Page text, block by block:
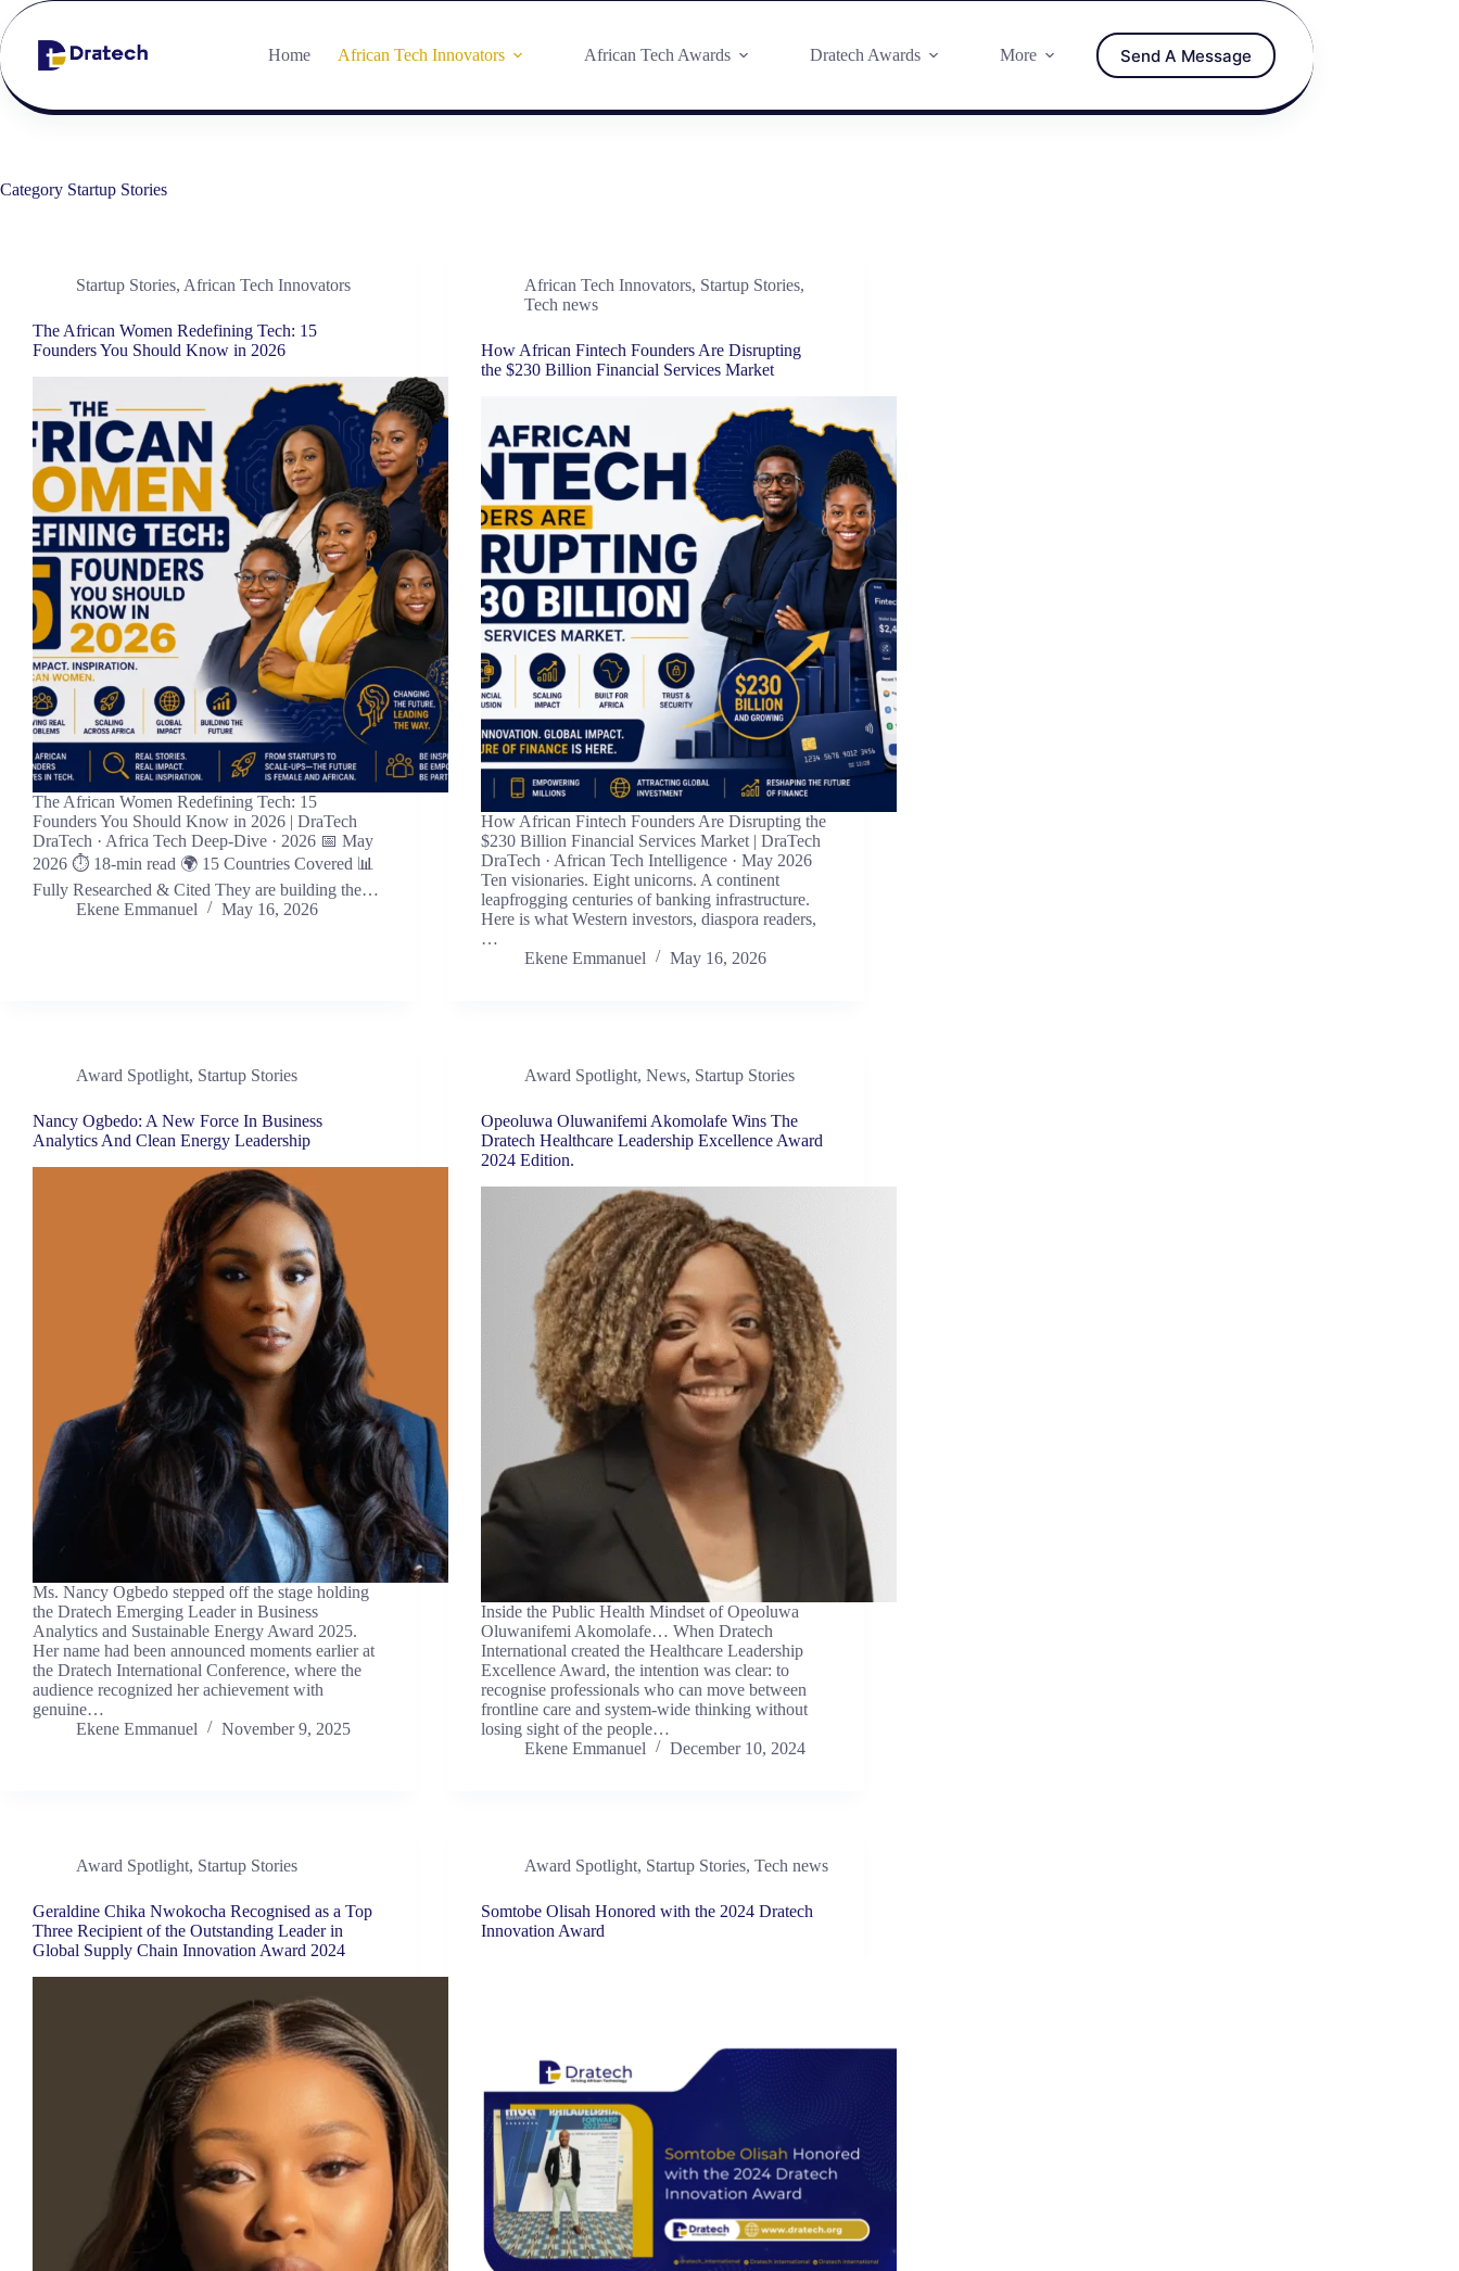
Home African Tech Innovators African Tech Awards Dratech Awards More Send A Message
Category Startup Stories
Startup Stories, African Tech Innovators
The African Women Redefining Tech: 15
Founders You Should Know in 2026
The African Women Redefining Tech: 15
Founders You Should Know in 2026 | DraTech
DraTech · Africa Tech Deep-Dive · 2026 📅 May
2026 ⏱ 18-min read 🌍 15 Countries Covered 📊
Fully Researched & Cited They are building the…
Ekene Emmanuel
May 16, 2026
African Tech Innovators, Startup Stories,
Tech news
How African Fintech Founders Are Disrupting
the $230 Billion Financial Services Market
How African Fintech Founders Are Disrupting the
$230 Billion Financial Services Market | DraTech
DraTech · African Tech Intelligence · May 2026
Ten visionaries. Eight unicorns. A continent
leapfrogging centuries of banking infrastructure.
Here is what Western investors, diaspora readers,
…
Ekene Emmanuel
May 16, 2026
Award Spotlight, Startup Stories
Nancy Ogbedo: A New Force In Business
Analytics And Clean Energy Leadership
Ms. Nancy Ogbedo stepped off the stage holding
the Dratech Emerging Leader in Business
Analytics and Sustainable Energy Award 2025.
Her name had been announced moments earlier at
the Dratech International Conference, where the
audience recognized her achievement with
genuine…
Ekene Emmanuel
November 9, 2025
Award Spotlight,News, Startup Stories
Opeoluwa Oluwanifemi Akomolafe Wins The
Dratech Healthcare Leadership Excellence Award
2024 Edition.
Inside the Public Health Mindset of Opeoluwa
Oluwanifemi Akomolafe… When Dratech
International created the Healthcare Leadership
Excellence Award, the intention was clear: to
recognise professionals who can move between
frontline care and system-wide thinking without
losing sight of the people…
Ekene Emmanuel
December 10, 2024
Award Spotlight, Startup Stories
Geraldine Chika Nwokocha Recognised as a Top
Three Recipient of the Outstanding Leader in
Global Supply Chain Innovation Award 2024
Award Spotlight, Startup Stories,Tech news
Somtobe Olisah Honored with the 2024 Dratech
Innovation Award